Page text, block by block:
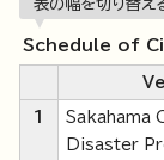
表の幅を切り替え
Schedule of
1
Sakahama
Disaster